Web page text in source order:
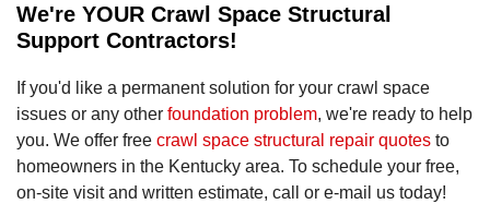
We're YOUR Crawl Space Structural
Support Contractors!
If you'd like a permanent solution for your crawl space
issues or any other foundation problem, we're ready to help
you. We offer free crawl space structural repair quotes to
homeowners in the Kentucky area. To schedule your free,
on-site visit and written estimate, call or e-mail us today!